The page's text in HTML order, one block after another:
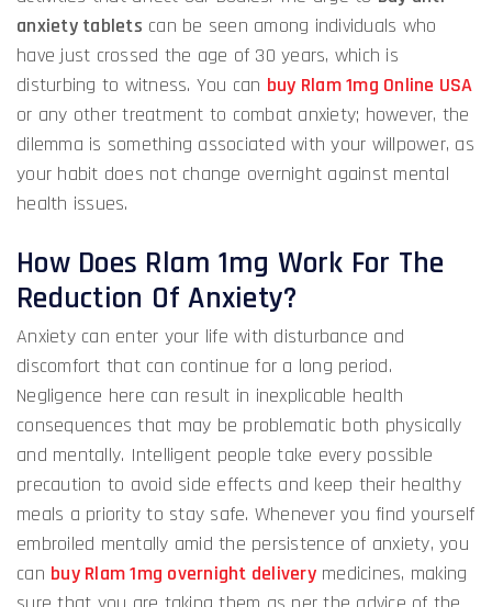
anxiety tablets can be seen among individuals who
have just crossed the age of 30 years, which is
disturbing to witness. You can buy Rlam 1mg Online USA
or any other treatment to combat anxiety; however, the
dilemma is something associated with your willpower, as
your habit does not change overnight against mental
health issues.
How Does Rlam 1mg Work For The
Reduction Of Anxiety?
Anxiety can enter your life with disturbance and
discomfort that can continue for a long period.
Negligence here can result in inexplicable health
consequences that may be problematic both physically
and mentally. Intelligent people take every possible
precaution to avoid side effects and keep their healthy
meals a priority to stay safe. Whenever you find yourself
embroiled mentally amid the persistence of anxiety, you
can buy Rlam 1mg overnight deliverymedicines, making